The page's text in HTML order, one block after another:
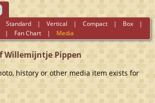
Standard |Vertical |Compact | Box |
| Fan Chart | Media
Willemijntje Pippen
history or other media item exists for